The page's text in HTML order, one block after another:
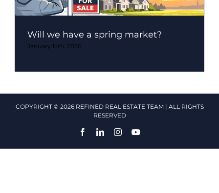
Will we have a spring market?
January 15th, 2026
COPYRIGHT © 2026 REFINED REAL ESTATE TEAM | ALL RIGHTS
RESERVED
FacebookLinkedInInstagramYouTube